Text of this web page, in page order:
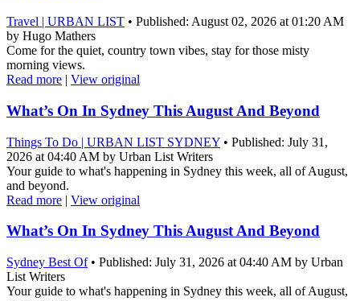
Travel | URBAN LIST • Published: August 02, 2026 at 01:20 AM
by Hugo Mathers
Come for the quiet, country town vibes, stay for those misty
morning views.
Read more | View original
What’s On In Sydney This August And Beyond
Things To Do | URBAN LIST SYDNEY • Published: July 31,
2026 at 04:40 AM by Urban List Writers
Your guide to what's happening in Sydney this week, all of August,
and beyond.
Read more | View original
What’s On In Sydney This August And Beyond
Sydney Best Of• Published: July 31, 2026 at 04:40 AM by Urban
List Writers
Your guide to what's happening in Sydney this week, all of August,